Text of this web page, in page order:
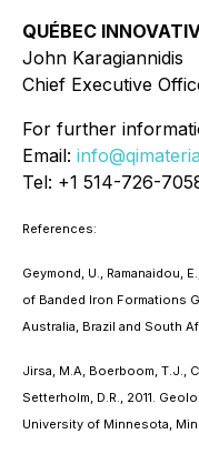
QUÉBEC
John Karagiannidis
Chief Executive
For further
Email:
Tel: +1 514-726-
References:
Geymond, U., Ramanaidou,
of Banded Iron Formations
Australia, Brazil and South
Jirsa, M.A, Boerboom, T.J.,
Setterholm, D.R., 2011.
University of Minnesota,